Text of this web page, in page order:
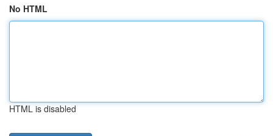
No HTML
HTML is disabled